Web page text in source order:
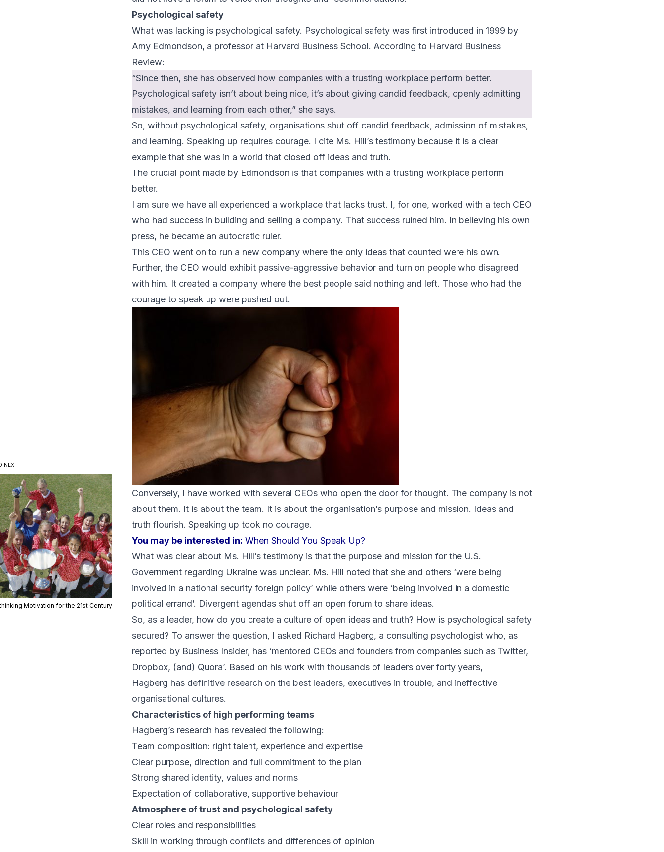
Psychological safety
What was lacking is psychological safety. Psychological safety was first introduced in 1999 by
Amy Edmondson, a professor at Harvard Business School. According to Harvard Business
Review:
“Since then, she has observed how companies with a trusting workplace perform better.
Psychological safety isn’t about being nice, it’s about giving candid feedback, openly admitting
mistakes, and learning from each other,” she says.
So, without psychological safety, organisations shut off candid feedback, admission of mistakes,
and learning. Speaking up requires courage. I cite Ms. Hill’s testimony because it is a clear
example that she was in a world that closed off ideas and truth.
The crucial point made by Edmondson is that companies with a trusting workplace perform
better.
I am sure we have all experienced a workplace that lacks trust. I, for one, worked with a tech CEO
who had success in building and selling a company. That success ruined him. In believing his own
press, he became an autocratic ruler.
This CEO went on to run a new company where the only ideas that counted were his own.
Further, the CEO would exhibit passive-aggressive behavior and turn on people who disagreed
with him. It created a company where the best people said nothing and left. Those who had the
courage to speak up were pushed out.
Conversely, I have worked with several CEOs who open the door for thought. The company is not
about them. It is about the team. It is about the organisation’s purpose and mission. Ideas and
truth flourish. Speaking up took no courage.
You may be interested in: When Should You Speak Up?
What was clear about Ms. Hill’s testimony is that the purpose and mission for the U.S.
Government regarding Ukraine was unclear. Ms. Hill noted that she and others ‘were being
involved in a national security foreign policy’ while others were ‘being involved in a domestic
political errand’. Divergent agendas shut off an open forum to share ideas.
So, as a leader, how do you create a culture of open ideas and truth? How is psychological safety
secured? To answer the question, I asked Richard Hagberg, a consulting psychologist who, as
reported by Business Insider, has ‘mentored CEOs and founders from companies such as Twitter,
Dropbox, (and) Quora’. Based on his work with thousands of leaders over forty years,
Hagberg has definitive research on the best leaders, executives in trouble, and ineffective
organisational cultures.
Characteristics of high performing teams
Hagberg’s research has revealed the following:
Team composition: right talent, experience and expertise
Clear purpose, direction and full commitment to the plan
Strong shared identity, values and norms
Expectation of collaborative, supportive behaviour
Atmosphere of trust and psychological safety
Clear roles and responsibilities
Skill in working through conflicts and differences of opinion
NEXT
Motivation for the 21st Century